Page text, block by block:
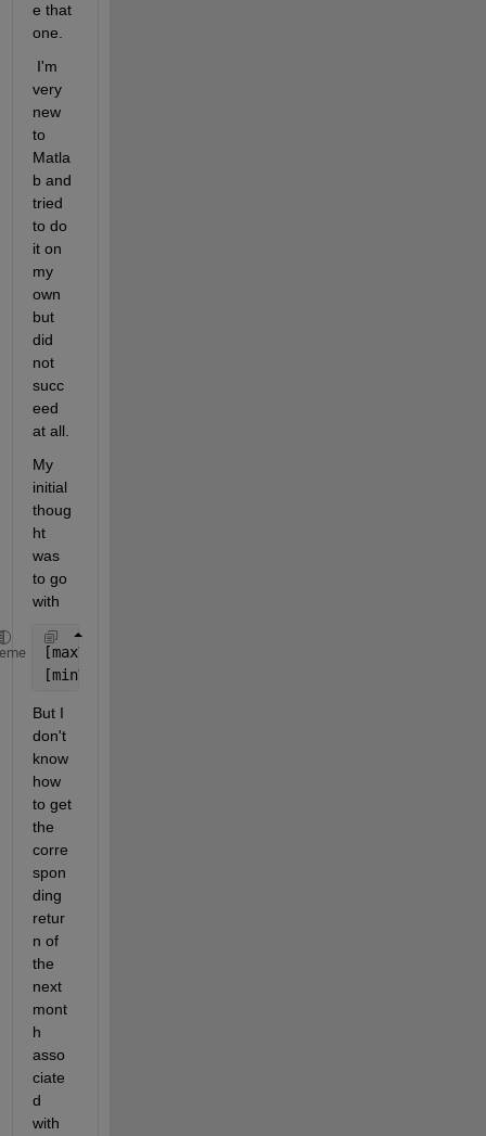
e that
one.
I'm
very
new
to
Matla
b and
tried
to do
it on
my
own
but
did
not
succ
eed
at all.
My
initial
thoug
ht
was
to go
with
[maxVals,maxLocs] = maxk(A{:,vartype(
[minVals,minLocs] = mink(A{:,vartype(
But I
don't
know
how
to get
the
corre
spon
ding
retur
n of
the
next
mont
h
asso
ciate
d
with